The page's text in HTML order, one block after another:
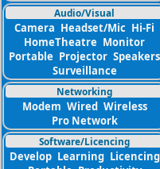
Audio/Visual
Camera Headset/Mic Hi-Fi
HomeTheatre Monitor
Portable Projector Speakers
Surveillance
Networking
Modem Wired Wireless
Pro Network
Software/Licencing
Develop Learning Licencing